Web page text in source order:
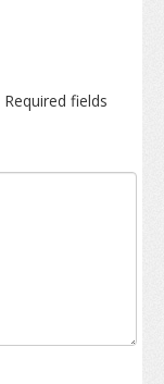
Required fields